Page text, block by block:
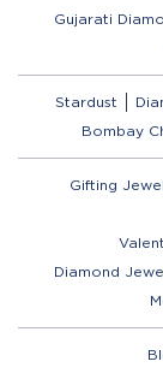
Gujarati
Stardust
Bombay
Gifting
Diamond